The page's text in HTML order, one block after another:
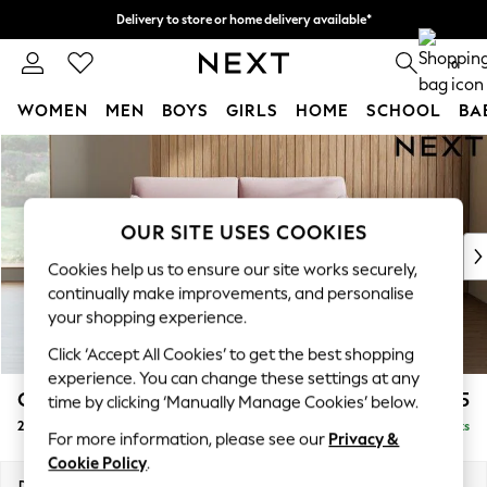
Skip to Main Content
Delivery to store or home delivery available*
Split the cost with pay in 3. Find out more 0
WOMEN MEN BOYS GIRLS HOME SCHOOL
For You
WOMEN
New In & Trending
New: This Week
Top Picks
Trending on Social
Polka Dots
Summer Textures
Blues & Chambrays
Chocolate Brown
Linen Collection
Summer Whites
Campbell £1,225
2 Seater Sofa Delivered in 8 Weeks
OUR SITE USES COOKIES
Cookies help us to ensure our site works securely,
continually make improvements, and personalise
your shopping experience.
Click ‘Accept All Cookies’ to get the best shopping
experience. You can change these settings at any
time by clicking ‘Manually Manage Cookies’ below.
For more information, please see our Privacy &
Cookie Policy.